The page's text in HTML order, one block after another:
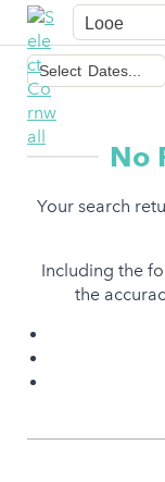
Town
Dates
of
stay
Select Dates...
No
Your search
Including the
the